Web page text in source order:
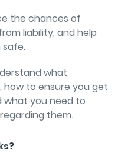
the chances of
liability, and help
what
how to ensure you get
what you need to
them.